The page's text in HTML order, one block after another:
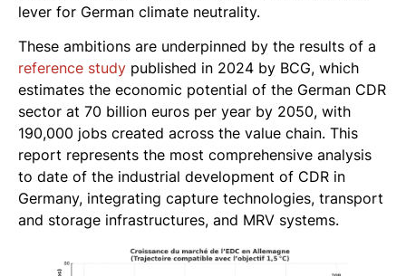
lever for German climate neutrality.
These ambitions are underpinned by the results of a
reference study published in 2024 by BCG, which
estimates the economic potential of the German CDR
sector at 70 billion euros per year by 2050, with
190,000 jobs created across the value chain. This
report represents the most comprehensive analysis
to date of the industrial development of CDR in
Germany, integrating capture technologies, transport
and storage infrastructures, and MRV systems.